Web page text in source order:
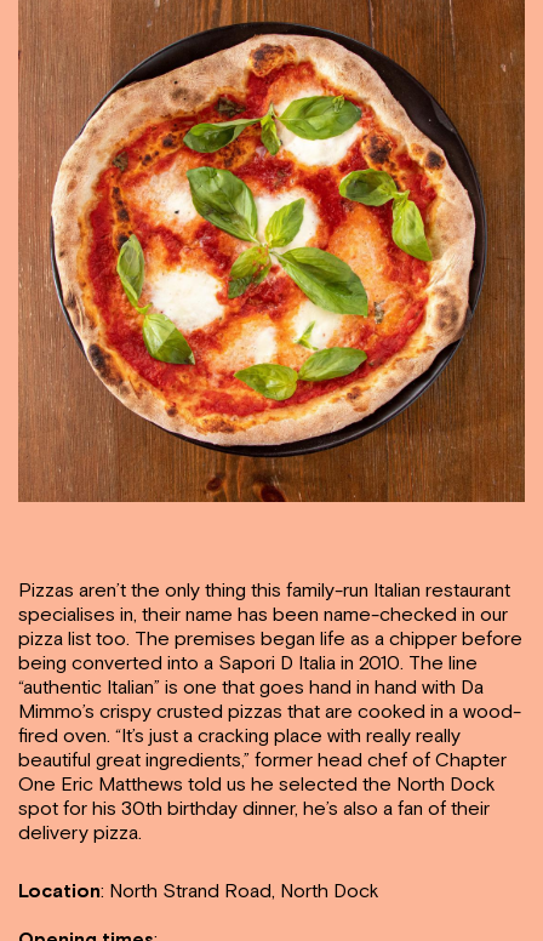
Pizzas aren’t the only thing this family-run Italian restaurant
specialises in, their name has been name-checked in our
pizza list too. The premises began life as a chipper before
being converted into a Sapori D Italia in 2010. The line
“authentic Italian” is one that goes hand in hand with Da
Mimmo’s crispy crusted pizzas that are cooked in a wood-
fired oven. “It’s just a cracking place with really really
beautiful great ingredients,” former head chef of Chapter
One Eric Matthews told us he selected the North Dock
spot for his 30th birthday dinner, he’s also a fan of their
delivery pizza.
Location: North Strand Road, North Dock